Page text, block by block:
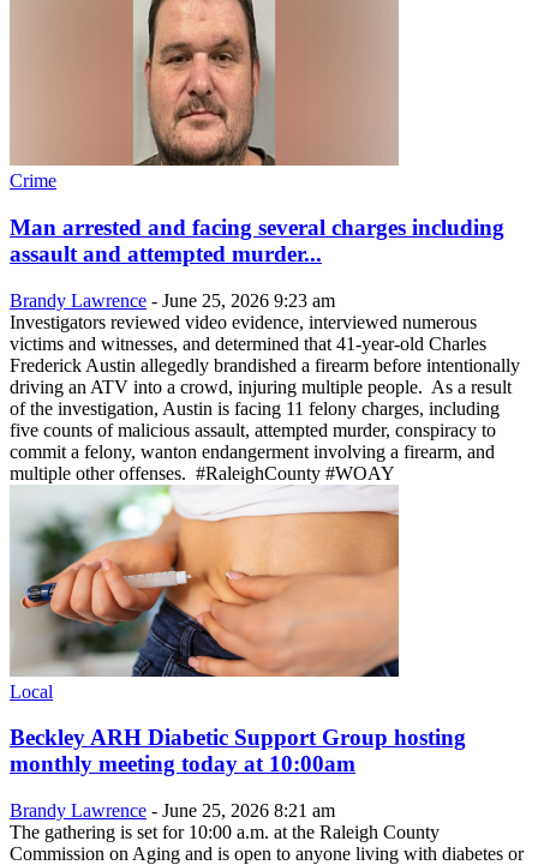
Crime
Man arrested and facing several charges including
assault and attempted murder...
Brandy Lawrence - June 25, 2026 9:23 am
Investigators reviewed video evidence, interviewed numerous
victims and witnesses, and determined that 41-year-old Charles
Frederick Austin allegedly brandished a firearm before intentionally
driving an ATV into a crowd, injuring multiple people. As a result
of the investigation, Austin is facing 11 felony charges, including
five counts of malicious assault, attempted murder, conspiracy to
commit a felony, wanton endangerment involving a firearm, and
multiple other offenses. #RaleighCounty #WOAY
Local
Beckley ARH Diabetic Support Group hosting
monthly meeting today at 10:00am
Brandy Lawrence - June 25, 2026 8:21 am
The gathering is set for 10:00 a.m. at the Raleigh County
Commission on Aging and is open to anyone living with diabetes or